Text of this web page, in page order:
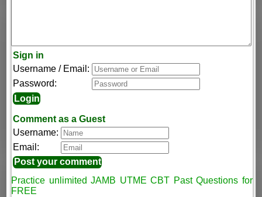
Sign in
Username / Email:
Password:
Comment as a Guest
Username:
Email:
Practice unlimited JAMB UTME CBT Past Questions for
FREE